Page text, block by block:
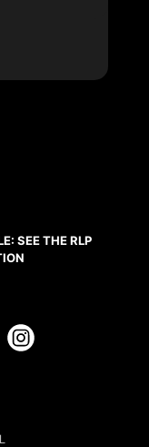
SEE THE RLP
Instagram